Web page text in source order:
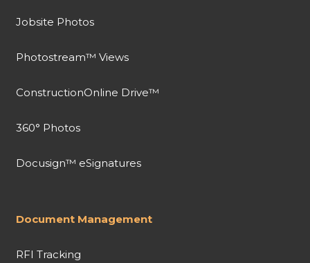
Jobsite Photos
Photostream™ Views
ConstructionOnline Drive™
360° Photos
Docusign™ eSignatures
Document Management
RFI Tracking